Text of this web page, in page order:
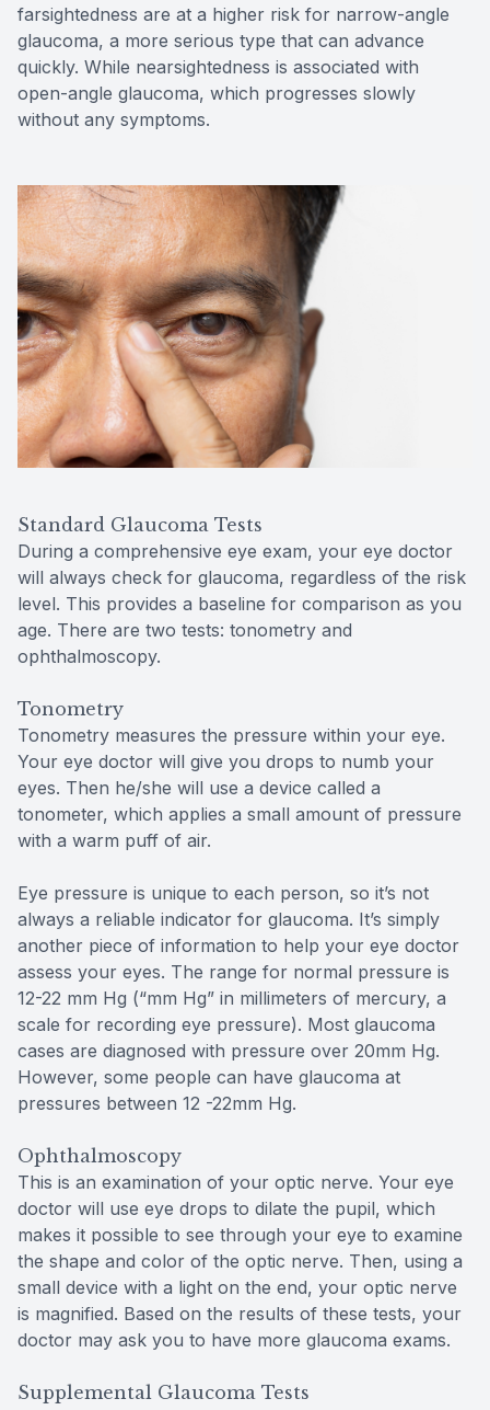
farsightedness are at a higher risk for narrow-angle
glaucoma, a more serious type that can advance
quickly. While nearsightedness is associated with
open-angle glaucoma, which progresses slowly
without any symptoms.
Standard Glaucoma Tests
During a comprehensive eye exam, your eye doctor
will always check for glaucoma, regardless of the risk
level. This provides a baseline for comparison as you
age. There are two tests: tonometry and
ophthalmoscopy.
Tonometry
Tonometry measures the pressure within your eye.
Your eye doctor will give you drops to numb your
eyes. Then he/she will use a device called a
tonometer, which applies a small amount of pressure
with a warm puff of air.
Eye pressure is unique to each person, so it’s not
always a reliable indicator for glaucoma. It’s simply
another piece of information to help your eye doctor
assess your eyes. The range for normal pressure is
12-22 mm Hg (“mm Hg” in millimeters of mercury, a
scale for recording eye pressure). Most glaucoma
cases are diagnosed with pressure over 20mm Hg.
However, some people can have glaucoma at
pressures between 12 -22mm Hg.
Ophthalmoscopy
This is an examination of your optic nerve. Your eye
doctor will use eye drops to dilate the pupil, which
makes it possible to see through your eye to examine
the shape and color of the optic nerve. Then, using a
small device with a light on the end, your optic nerve
is magnified. Based on the results of these tests, your
doctor may ask you to have more glaucoma exams.
Supplemental Glaucoma Tests